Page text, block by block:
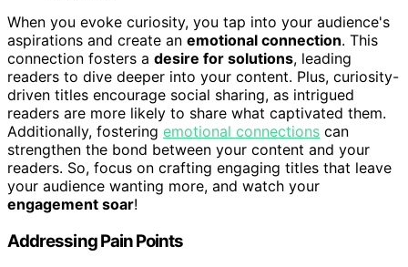
When you evoke curiosity, you tap into your audience's
aspirations and create an emotional connection. This
connection fosters a desire for solutions, leading
readers to dive deeper into your content. Plus, curiosity-
driven titles encourage social sharing, as intrigued
readers are more likely to share what captivated them.
Additionally, fostering emotional connections can
strengthen the bond between your content and your
readers. So, focus on crafting engaging titles that leave
your audience wanting more, and watch your
engagement soar!
Addressing Pain Points